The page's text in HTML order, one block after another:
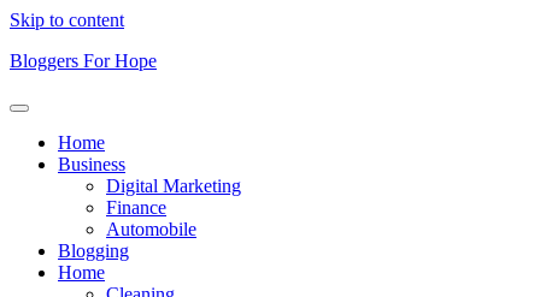
Skip to content
Bloggers For Hope
Home
Business
Digital Marketing
Finance
Automobile
Blogging
Home